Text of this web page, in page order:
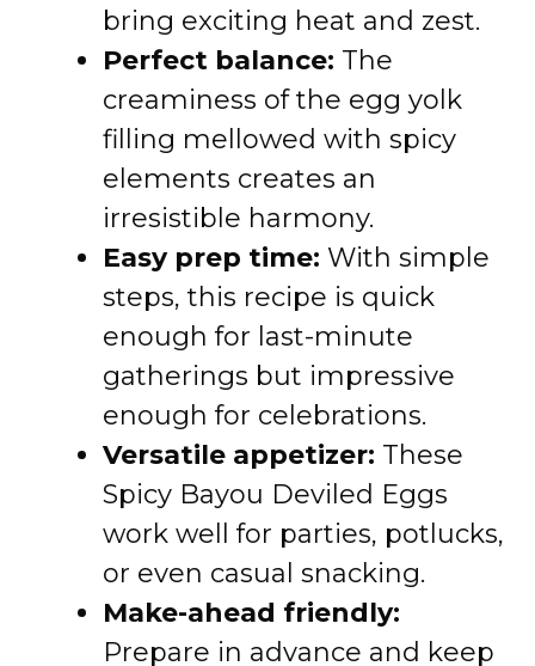
bring exciting heat and zest.
Perfect balance: The
creaminess of the egg yolk
filling mellowed with spicy
elements creates an
irresistible harmony.
Easy prep time: With simple
steps, this recipe is quick
enough for last-minute
gatherings but impressive
enough for celebrations.
Versatile appetizer: These
Spicy Bayou Deviled Eggs
work well for parties, potlucks,
or even casual snacking.
Make-ahead friendly:
Prepare in advance and keep